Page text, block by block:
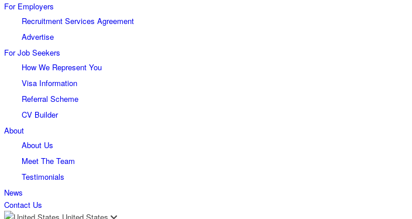
For Employers
Recruitment Services Agreement
Advertise
For Job Seekers
How We Represent You
Visa Information
Referral Scheme
CV Builder
About
About Us
Meet The Team
Testimonials
News
Contact Us